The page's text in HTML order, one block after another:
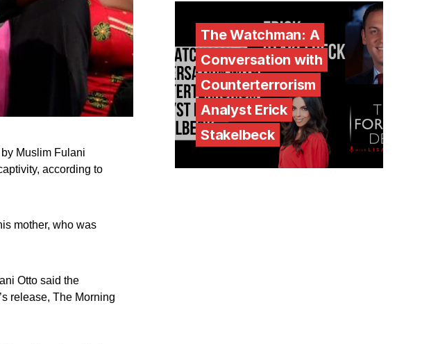
Muslim Fulani
according to
mother, who was
Otto said the
release, The Morning
The Watchman: A
Conversation with
Counterterrorism
Analyst Erick
Stakelbeck